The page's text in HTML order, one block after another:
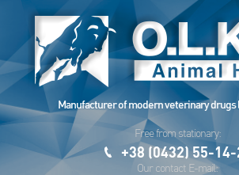
Manufacturer of modern veterinary
Free from stationary:
+38 (0432) 55-
Our contact E-mail: